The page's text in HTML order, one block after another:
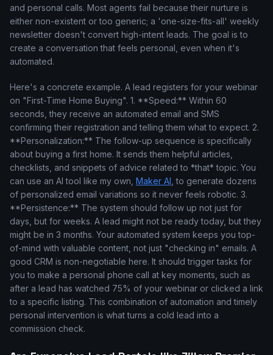
and personal calls. Most agents fail because their nurture is
either non-existent or too generic; a 'one-size-fits-all' weekly
newsletter doesn't convert high-intent leads. The goal is to
create a conversation that feels personal, even when it's
automated.
Here's a concrete example. A lead registers for your webinar
on "First-Time Home Buying". 1. **Speed:** Within 60
seconds, they receive an automated email and SMS
confirming their registration and telling them what to expect. 2.
**Personalization:** The follow-up sequence is specifically
about buying a first home. It sends them helpful articles,
checklists, and snippets of advice related to *that* topic. You
can use an AI tool like my own, Maker AI , to generate dozens
of personalized email variations so it never feels robotic. 3.
**Persistence:** The system should follow up not just for
days, but for weeks. A lead might not be ready today, but they
might be in 3 months. Your automated system keeps you top-
of-mind with valuable content, not just "checking in" emails. A
good CRM is non-negotiable here. It should trigger tasks for
you to make a personal phone call at key moments, such as
after a lead has watched 75% of your webinar or clicked a link
to a specific listing. This combination of automation and timely
personal intervention is what turns a cold lead into a
commission check.